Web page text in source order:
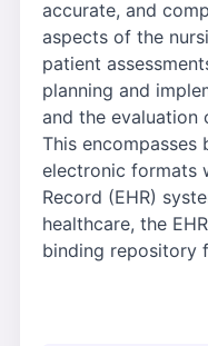
accurate, and
aspects of the
patient
planning and
and the evaluation
This encompasses
electronic formats
Record (EHR)
healthcare, the
binding repository